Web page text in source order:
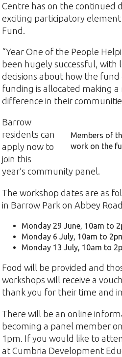
Centre has on the continued
exciting participatory
Fund.
“Year One of the People
been hugely successful, with
decisions about how the
funding is allocated making a
difference in their
Members of
work on the
Barrow
residents can
apply now to
join this
year’s community panel.
The workshop dates are as
in Barrow Park on Abbey
Monday 29 June, 10am to
Monday 6 July, 10am to
Monday 13 July, 10am to
Food will be provided and
workshops will receive a
thank you for their time and
There will be an online
becoming a panel member
1pm. If you would like to
at Cumbria Development